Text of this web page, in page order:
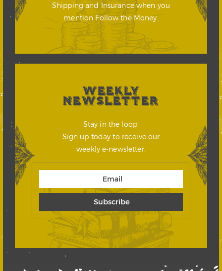
Shipping and Insurance when you
mention Follow the Money.
WEEKLY
NEWSLETTER
Stay in the loop!
Sign up today to receive our
weekly e-newsletter.